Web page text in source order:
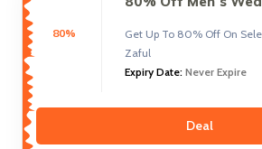
80%
Get Up To 80% Off On
Zaful
Expiry Date: Never Expire
Deal